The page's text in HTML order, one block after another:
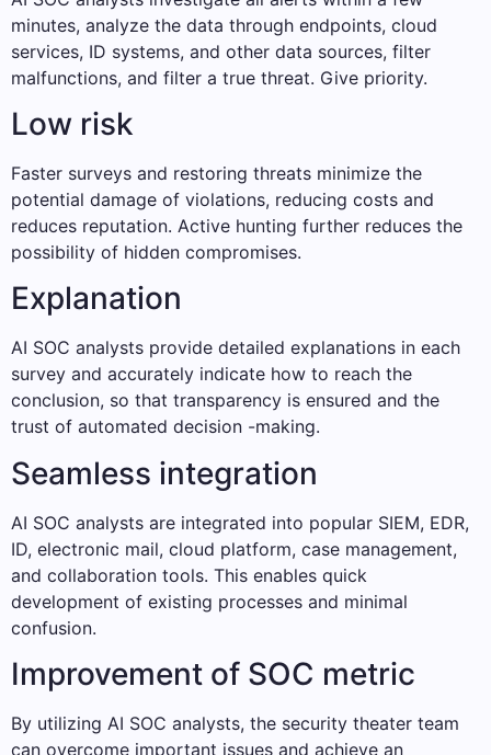
minutes, analyze the data through endpoints, cloud
services, ID systems, and other data sources, filter
malfunctions, and filter a true threat. Give priority.
Low risk
Faster surveys and restoring threats minimize the
potential damage of violations, reducing costs and
reduces reputation. Active hunting further reduces the
possibility of hidden compromises.
Explanation
AI SOC analysts provide detailed explanations in each
survey and accurately indicate how to reach the
conclusion, so that transparency is ensured and the
trust of automated decision -making.
Seamless integration
AI SOC analysts are integrated into popular SIEM, EDR,
ID, electronic mail, cloud platform, case management,
and collaboration tools. This enables quick
development of existing processes and minimal
confusion.
Improvement of SOC metric
By utilizing AI SOC analysts, the security theater team
can overcome important issues and achieve an